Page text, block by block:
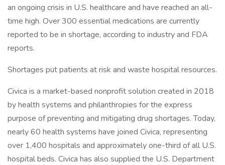
an ongoing crisis in U.S. healthcare and have reached an all-
time high. Over 300 essential medications are currently
reported to be in shortage, according to industry and FDA
reports.
Shortages put patients at risk and waste hospital resources.
Civica is a market-based nonprofit solution created in 2018
by health systems and philanthropies for the express
purpose of preventing and mitigating drug shortages. Today,
nearly 60 health systems have joined Civica, representing
over 1,400 hospitals and approximately one-third of all U.S.
hospital beds. Civica has also supplied the U.S. Department